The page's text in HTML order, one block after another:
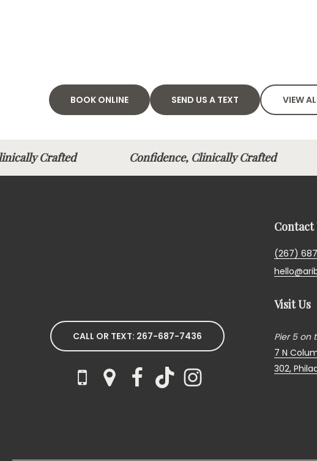
BOOK ONLINE SEND US A TEXT VIEW
Crafted Confidence, Clinically Crafted
CALL OR TEXT: 267-687-7436
Contact
(267)
Visit Us
Pier 5 on
7 N
302,